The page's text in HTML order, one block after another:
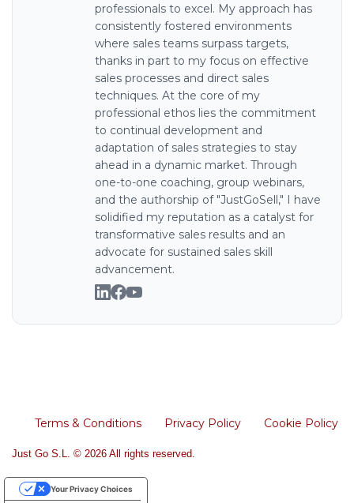
professionals to excel. My approach has
consistently fostered environments
where sales teams surpass targets,
thanks in part to my focus on effective
sales processes and direct sales
techniques. At the core of my
professional ethos lies the commitment
to continual development and
adaptation of sales strategies to stay
ahead in a dynamic market. Through
one-to-one coaching, group webinars,
and the authorship of "JustGoSell," I have
solidified my reputation as a catalyst for
transformative sales results and an
advocate for sustained sales skill
advancement.
Terms & Conditions Privacy Policy Cookie Policy
Just Go S.L. © 2026 All rights reserved.
Your Privacy Choices